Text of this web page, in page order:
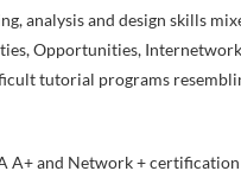
analysis and design skills
Opportunities,
tutorial programs
and Network +